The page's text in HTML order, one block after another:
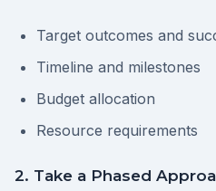
Target outcomes and
Timeline and milestones
Budget allocation
Resource requirements
2. Take a Phased